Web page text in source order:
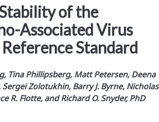
of the
Associated Virus
Standard
Tina Phillipsberg, Matt Petersen, Deena
Zolotukhin, Barry J. Byrne, Nicholas
R. Flotte, and Richard O. Snyder, PhD